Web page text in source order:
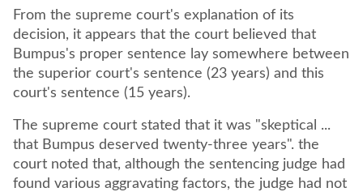
From the supreme court's explanation of its
decision, it appears that the court believed that
Bumpus's proper sentence lay somewhere between
the superior court's sentence (23 years) and this
court's sentence (15 years).
The supreme court stated that it was "skeptical ...
that Bumpus deserved twenty-three years". the
court noted that, although the sentencing judge had
found various aggravating factors, the judge had not